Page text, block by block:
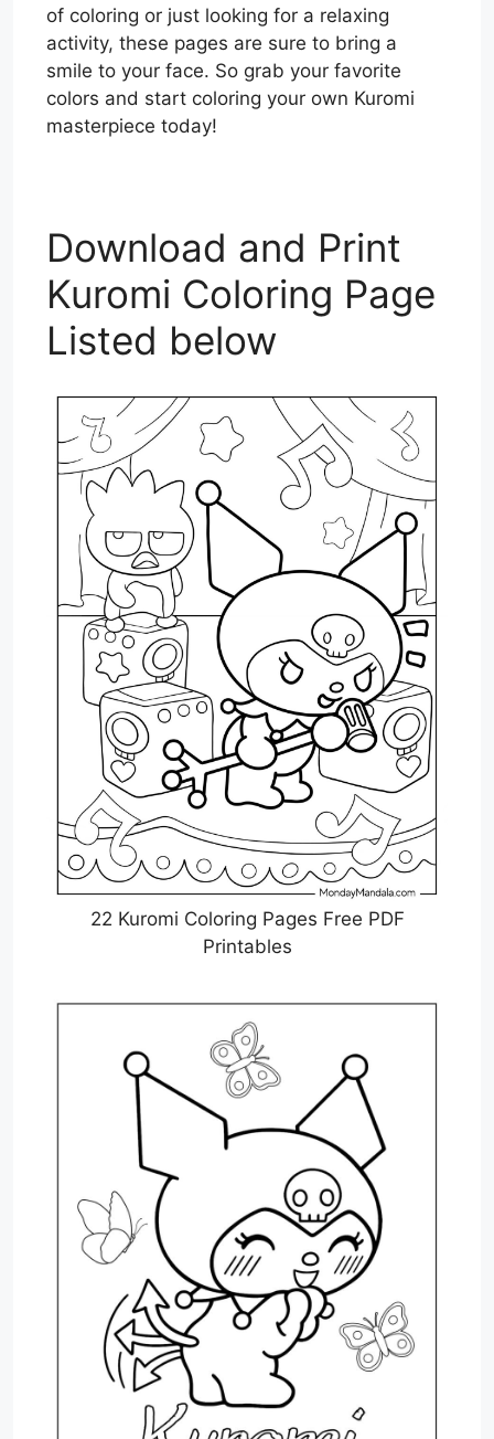
of coloring or just looking for a relaxing
activity, these pages are sure to bring a
smile to your face. So grab your favorite
colors and start coloring your own Kuromi
masterpiece today!
Download and Print
Kuromi Coloring Page
Listed below
22 Kuromi Coloring Pages Free PDF
Printables